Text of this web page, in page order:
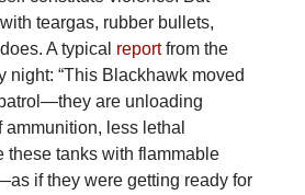
teargas, rubber bullets,
A typical reportfrom the
night: “This Blackhawk moved
are unloading
less lethal
these tanks with flammable
if they were getting ready for